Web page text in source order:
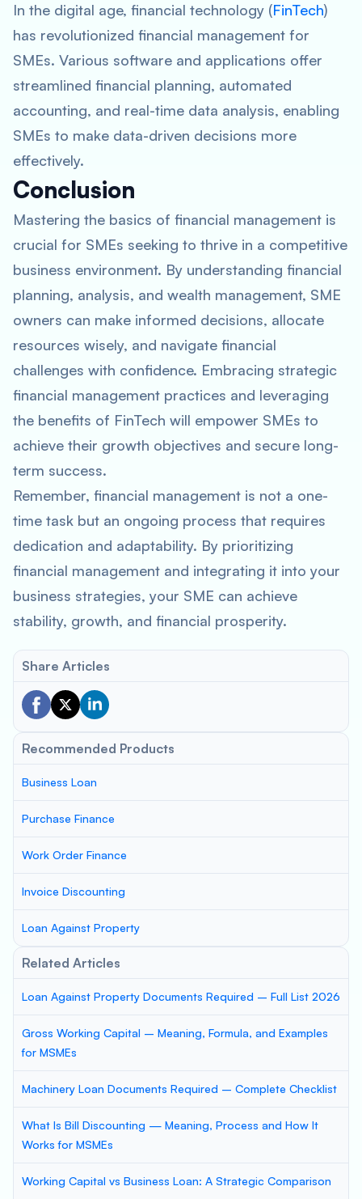
In the digital age, financial technology (FinTech)
has revolutionized financial management for
SMEs. Various software and applications offer
streamlined financial planning, automated
accounting, and real-time data analysis, enabling
SMEs to make data-driven decisions more
effectively.
Conclusion
Mastering the basics of financial management is
crucial for SMEs seeking to thrive in a competitive
business environment. By understanding financial
planning, analysis, and wealth management, SME
owners can make informed decisions, allocate
resources wisely, and navigate financial
challenges with confidence. Embracing strategic
financial management practices and leveraging
the benefits of FinTech will empower SMEs to
achieve their growth objectives and secure long-
term success.
Remember, financial management is not a one-
time task but an ongoing process that requires
dedication and adaptability. By prioritizing
financial management and integrating it into your
business strategies, your SME can achieve
stability, growth, and financial prosperity.
Share Articles
Recommended Products
Business Loan
Purchase Finance
Work Order Finance
Invoice Discounting
Loan Against Property
Related Articles
Loan Against Property Documents Required – Full List 2026
Gross Working Capital – Meaning, Formula, and Examples
for MSMEs
Machinery Loan Documents Required – Complete Checklist
What Is Bill Discounting — Meaning, Process and How It
Works for MSMEs
Working Capital vs Business Loan: A Strategic Comparison